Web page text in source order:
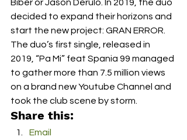
Biber or Jason Derulo. In 2019, the duo
decided to expand their horizons and
start the new project: GRAN ERROR.
The duo’s first single, released in
2019, “Pa Mi” feat Spania 99 managed
to gather more than 7.5 million views
on a brand new Youtube Channel and
took the club scene by storm.
Share this:
Email